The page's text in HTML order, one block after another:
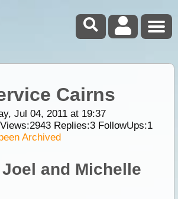
Cairns
Jul 04, 2011 at 19:37
2943Replies:3FollowUps:1
Archived
and Michelle